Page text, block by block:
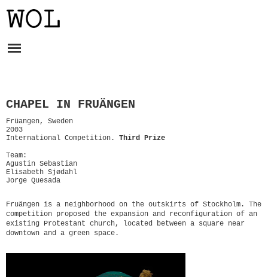
CHAPEL IN FRUÄNGEN
Früangen, Sweden
2003
International Competition. Third Prize
Team:
Agustin Sebastian
Elisabeth Sjødahl
Jorge Quesada
Fruängen is a neighborhood on the outskirts of Stockholm. The
competition proposed the expansion and reconfiguration of an
existing Protestant church, located between a square near
downtown and a green space.